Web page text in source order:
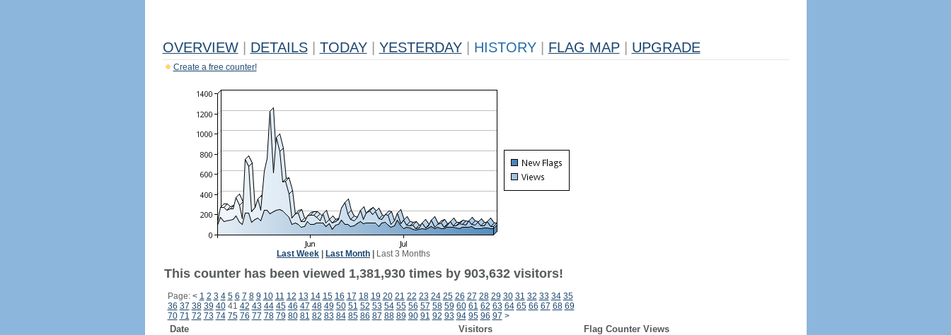
OVERVIEW DETAILS TODAY YESTERDAY HISTORY FLAG MAP UPGRADE
Create a free counter!
Last Week Last Month Last 3 Months
This counter has been viewed 1,381,930 times by 903,632 visitors!
Page: < 1 2 3 4 5 6 7 8 9 10 11 12 13 14 15 16 17 18 19 20 21 22 23 24 25 26 27 28 29 30 31 32 33 34 35
36 37 38 39 4041 42 43 44 45 46 47 48 49 50 51 52 53 54 55 56 57 58 59 60 61 62 63 64 65 66 67 68 69
70 71 72 73 74 75 76 77 78 79 80 81 82 83 84 85 86 87 88 89 90 91 92 93 94 95 96 97 >
Date Visitors
Flag Counter Views